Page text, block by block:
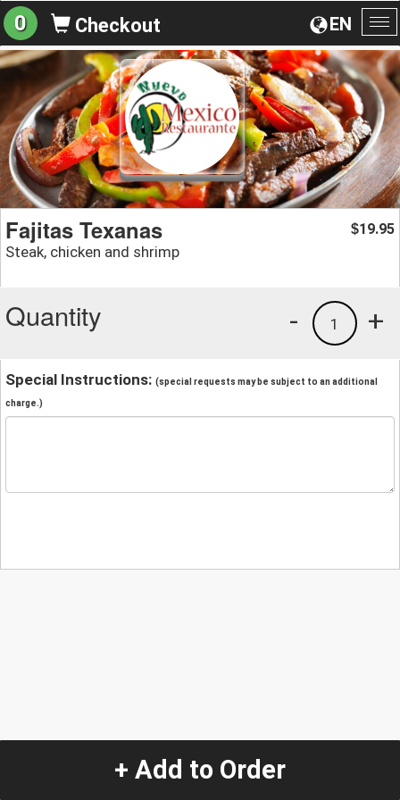
EN
0 Checkout
Fajitas Texanas
Steak, chicken and shrimp
$19.95
Quantity +
1
-
Special Instructions: (special requests may be subject to an additional
charge.)
+ Add to Order